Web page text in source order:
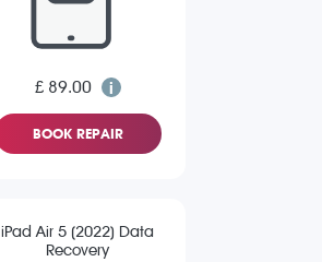
£ 89.00
BOOK REPAIR
iPad Air 5 (2022) Data
Recovery